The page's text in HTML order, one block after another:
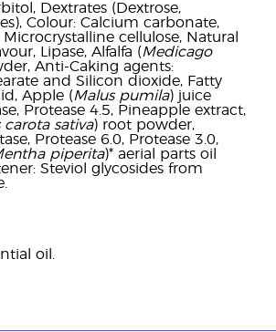
Dextrates (Dextrose,
Colour: Calcium carbonate,
cellulose, Natural
Lipase, Alfalfa (Medicago
Anti-Caking agents:
and Silicon dioxide, Fatty
Apple (Malus pumila) juice
Protease 4.5, Pineapple extract,
carota sativa) root powder,
Protease 6.0, Protease 3.0,
piperita)* aerial parts oil
Steviol glycosides from
oil.